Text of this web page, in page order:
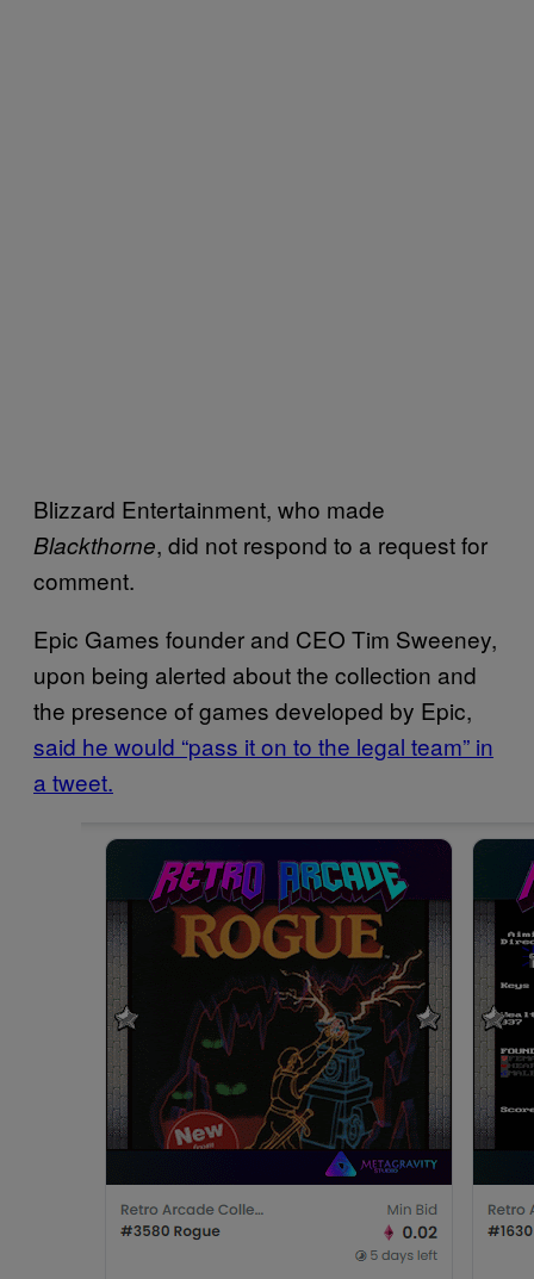
Blizzard Entertainment, who made
Blackthorne, did not respond to a request for
comment.
Epic Games founder and CEO Tim Sweeney,
upon being alerted about the collection and
the presence of games developed by Epic,
said he would “pass it on to the legal team” in
a tweet.